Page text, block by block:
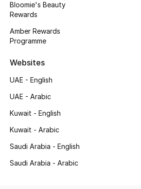
CURATED FOOTWEAR
Shop Shoes
Sale
View All Beauty
Bloomie's Beauty
Rewards
Amber Rewards
Programme
Websites
UAE - English
UAE - Arabic
Kuwait - English
Kuwait - Arabic
Saudi Arabia - English
Saudi Arabia - Arabic